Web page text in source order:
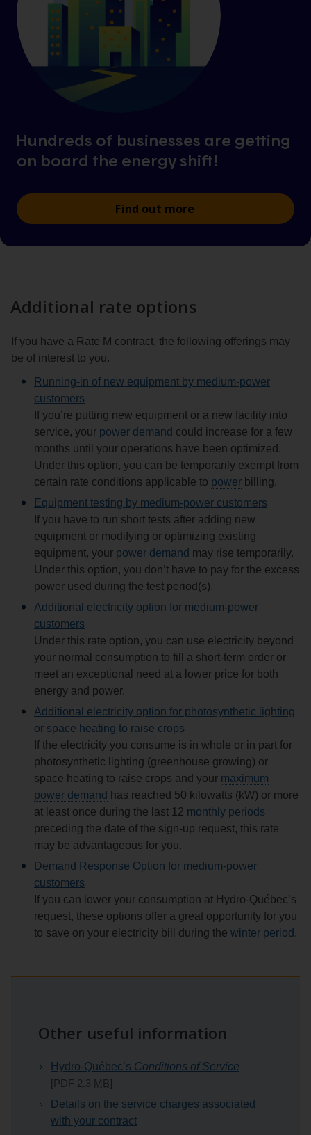
Hundreds of businesses are getting
on board the energy shift!
Find out more
Additional rate options
If you have a Rate M contract, the following offerings may
be of interest to you.
Running-in of new equipment by medium‑power
customers
If you’re putting new equipment or a new facility into
service, your power demand could increase for a few
months until your operations have been optimized.
Under this option, you can be temporarily exempt from
certain rate conditions applicable to power billing.
Equipment testing by medium‑power customers
If you have to run short tests after adding new
equipment or modifying or optimizing existing
equipment, your power demand may rise temporarily.
Under this option, you don’t have to pay for the excess
power used during the test period(s).
Additional electricity option for medium‑power
customers
Under this rate option, you can use electricity beyond
your normal consumption to fill a short-term order or
meet an exceptional need at a lower price for both
energy and power.
Additional electricity option for photosynthetic lighting
or space heating to raise crops
If the electricity you consume is in whole or in part for
photosynthetic lighting (greenhouse growing) or
space heating to raise crops and your maximum
power demand
has reached 50 kilowatts (kW) or more
at least once during the last 12 monthly periods
preceding the date of the sign-up request, this rate
may be advantageous for you.
Demand Response Option for medium‑power
customers
If you can lower your consumption at Hydro‑Québec’s
request, these options offer a great opportunity for you
to save on your electricity bill during the winter period .
Other useful information
Hydro-Québec’s Conditions of Service
[PDF 2.3 MB]
Details on the service charges associated
with your contract